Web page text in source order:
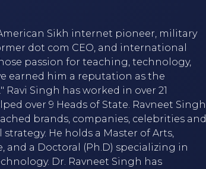
Sikh internet pioneer, military
dot com CEO, and international
passion for teaching, technology,
earned him a reputation as the
Ravi Singh has worked in over 21
over 9 Heads of State. Ravneet Singh
brands, companies, celebrities and
He holds a Master of Arts,
and a Doctoral (Ph.D) specializing in
Dr. Ravneet Singh has